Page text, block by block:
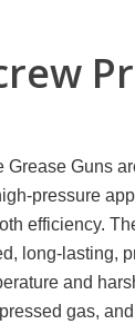
Grease Guns
pressure
efficiency.
long-lasting,
and
gas,